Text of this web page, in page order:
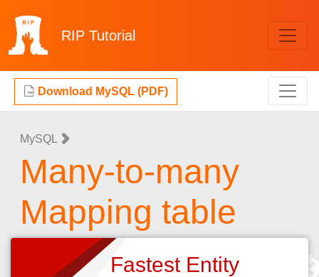
RIP Tutorial
Download MySQL (PDF)
MySQL
Many-to-many
Mapping table
Fastest Entity